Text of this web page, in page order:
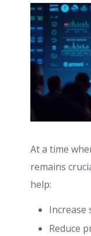
At a time
remains
help:
Increase
Reduce